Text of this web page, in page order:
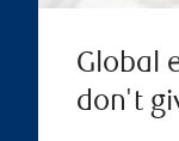
Global
don't